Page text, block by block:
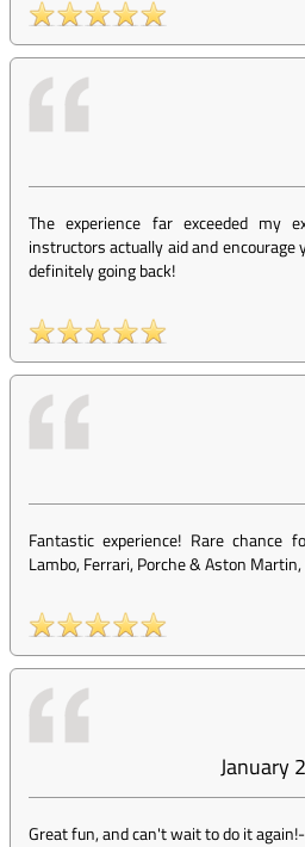
The experience far exceeded my
instructors actually aid and encourage
definitely going back!
Fantastic experience! Rare chance
Lambo, Ferrari, Porche & Aston
January
Great fun, and can't wait to do it again!-